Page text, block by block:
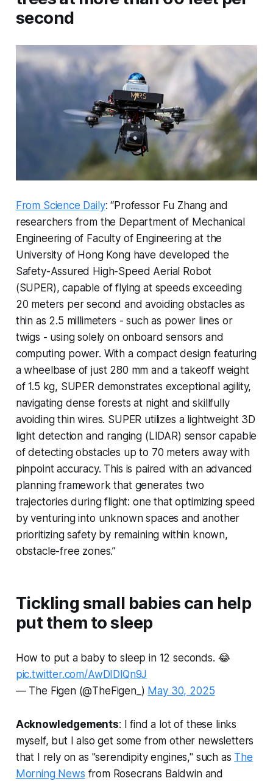
second
From Science Daily: “Professor Fu Zhang and
researchers from the Department of Mechanical
Engineering of Faculty of Engineering at the
University of Hong Kong have developed the
Safety-Assured High-Speed Aerial Robot
(SUPER), capable of flying at speeds exceeding
20 meters per second and avoiding obstacles as
thin as 2.5 millimeters - such as power lines or
twigs - using solely on onboard sensors and
computing power. With a compact design featuring
a wheelbase of just 280 mm and a takeoff weight
of 1.5 kg, SUPER demonstrates exceptional agility,
navigating dense forests at night and skillfully
avoiding thin wires. SUPER utilizes a lightweight 3D
light detection and ranging (LIDAR) sensor capable
of detecting obstacles up to 70 meters away with
pinpoint accuracy. This is paired with an advanced
planning framework that generates two
trajectories during flight: one that optimizing speed
by venturing into unknown spaces and another
prioritizing safety by remaining within known,
obstacle-free zones.”
Tickling small babies can help
put them to sleep
How to put a baby to sleep in 12 seconds. 😂
pic.twitter.com/AwDIDlQn9J
— The Figen (@TheFigen_) May 30, 2025
Acknowledgements: I find a lot of these links
myself, but I also get some from other newsletters
that I rely on as "serendipity engines," such as The
Morning News from Rosecrans Baldwin and